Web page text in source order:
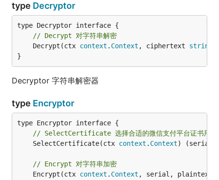
type Decryptor
// Decrypt 对字符串解密
	Decrypt(ctx
context . Context , ciphertext string
}
Decryptor 字符串解密器
type Encryptor
// SelectCertificate 选择合适的微信支付平台证书用于
	SelectCertificate(ctx
context . Context) (serial
// Encrypt 对字符串加密
	Encrypt(ctx
context . Context , serial, plaintext